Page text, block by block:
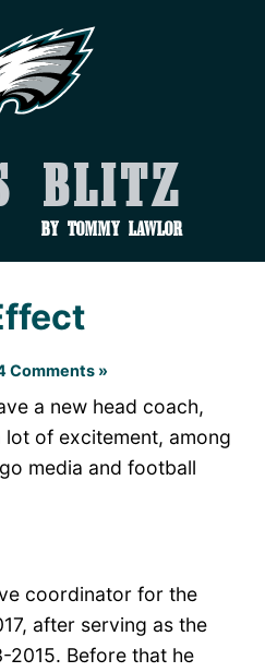
Blitz
by Tommy Lawlor
Comments »
a new head coach,
lot of excitement, among
media and football
coordinator for the
after serving as the
2015. Before that he